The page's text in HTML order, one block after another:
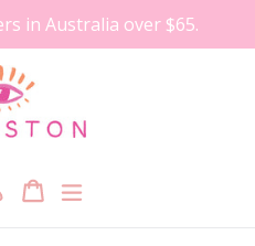
in Australia over $65.
Log inCart
Cart expand/collapse